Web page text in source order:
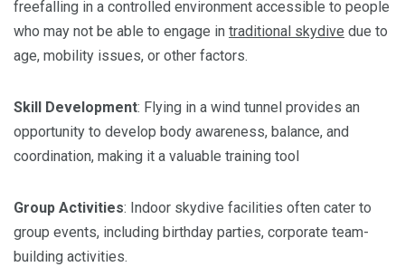
freefalling in a controlled environment accessible to people
who may not be able to engage in traditional skydive due to
age, mobility issues, or other factors.
Skill Development: Flying in a wind tunnel provides an
opportunity to develop body awareness, balance, and
coordination, making it a valuable training tool
Group Activities: Indoor skydive facilities often cater to
group events, including birthday parties, corporate team-
building activities.